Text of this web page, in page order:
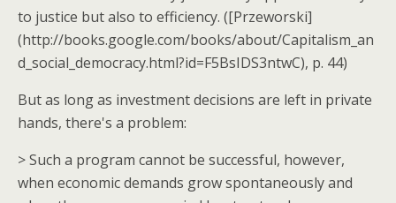
to justice but also to efficiency. ([Przeworski]
(http://books.google.com/books/about/Capitalism_an
d_social_democracy.html?id=F5BsIDS3ntwC), p. 44)
But as long as investment decisions are left in private
hands, there's a problem:
> Such a program cannot be successful, however,
when economic demands grow spontaneously and